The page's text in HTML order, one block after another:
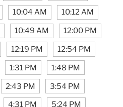
10:04 AM 10:12 AM
10:49 AM 12:00 PM
12:19 PM 12:54 PM
1:31 PM 1:48 PM
2:43 PM 3:54 PM
4:31 PM 5:24 PM